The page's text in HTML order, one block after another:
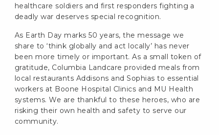
healthcare soldiers and first responders fighting a
deadly war deserves special recognition.
As Earth Day marks 50 years, the message we
share to ‘think globally and act locally’ has never
been more timely or important. As a small token of
gratitude, Columbia Landcare provided meals from
local restaurants Addisons and Sophias to essential
workers at Boone Hospital Clinics and MU Health
systems. We are thankful to these heroes, who are
risking their own health and safety to serve our
community.